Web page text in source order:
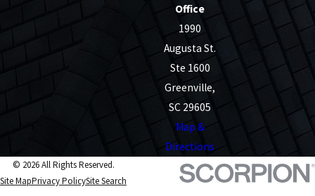
Office
1990
Augusta St.
Ste 1600
Greenville,
SC 29605
Map &
Directions
© 2026 All Rights Reserved.
Site MapPrivacy PolicySite Search